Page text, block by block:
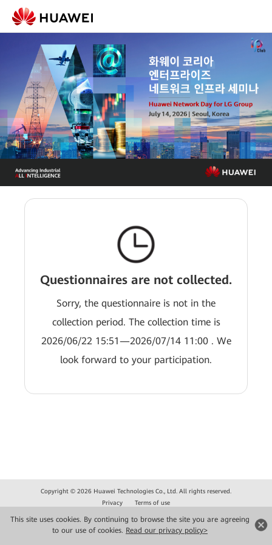
This site uses cookies. By continuing to browse the site you are agreeing
to our use of cookies. Read our privacy policy>
Questionnaires are not collected.
Sorry, the questionnaire is not in the
collection period. The collection time is
2026/06/22 15:51—2026/07/14 11:00 . We
look forward to your participation.
Copyright © 2026 Huawei Technologies Co., Ltd. All rights reserved.
Privacy
Terms of use